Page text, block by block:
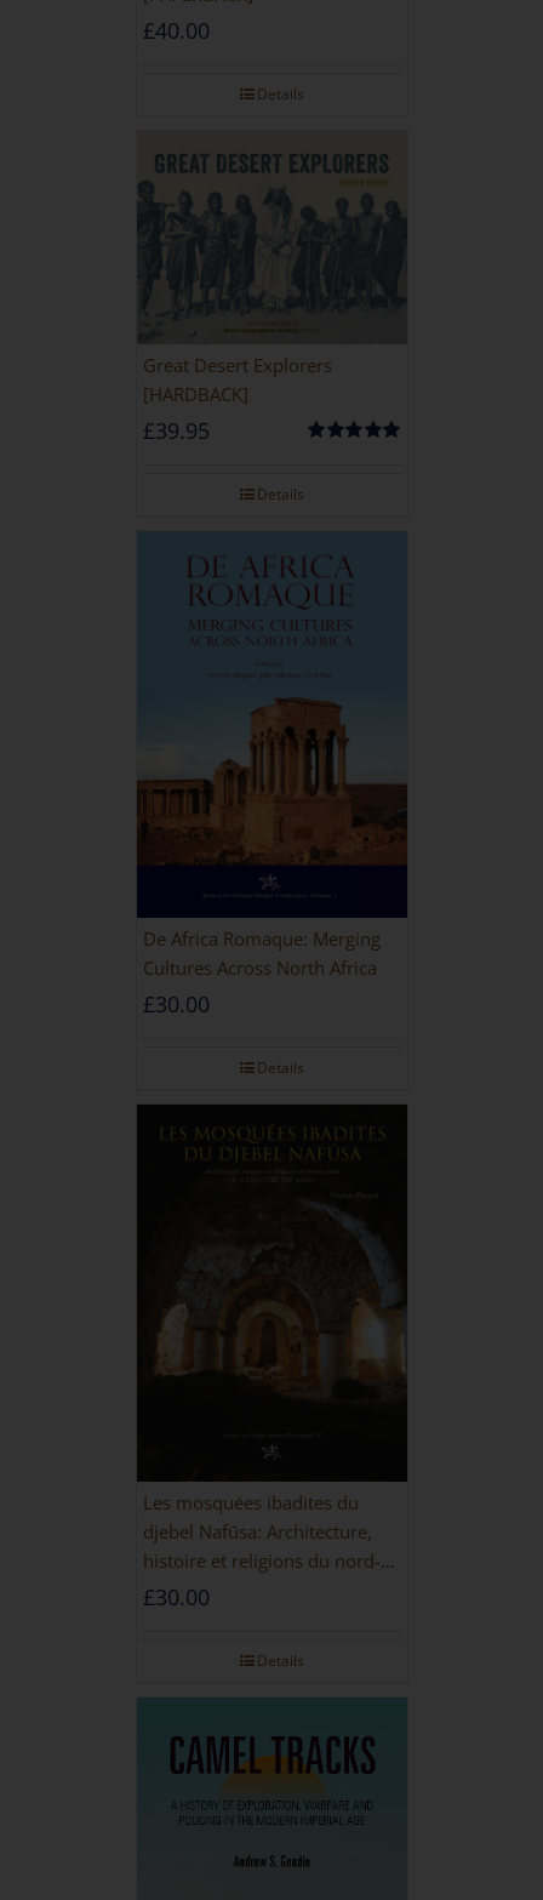
£40.00
Details
Great Desert Explorers
[HARDBACK]
£39.95
Details
De Africa Romaque: Merging
Cultures Across North Africa
£30.00
Details
Les mosquées ibadites du
djebel Nafūsa: Architecture,
histoire et religions du nord-
ouest de la Libye [PAPERBACK]
£30.00
Details